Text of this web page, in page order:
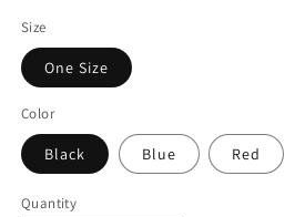
Size
One Size
Color
Black Blue Red
Quantity